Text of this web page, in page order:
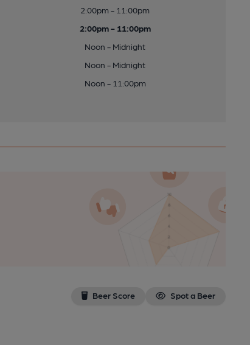
2:00pm - 11:00pm
2:00pm - 11:00pm
Noon - Midnight
Noon - Midnight
Noon - 11:00pm
Beer Score Spot a Beer